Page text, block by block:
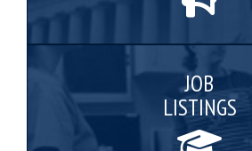
JOB
LISTINGS